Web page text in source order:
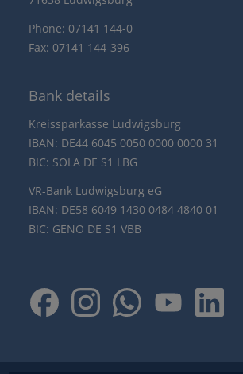
Phone: 07141 144-0
Fax: 07141 144-396
Bank details
Kreissparkasse Ludwigsburg
IBAN: DE44 6045 0050 0000 0000 31
BIC: SOLA DE S1 LBG
VR-Bank Ludwigsburg eG
IBAN: DE58 6049 1430 0484 4840 01
BIC: GENO DE S1 VBB